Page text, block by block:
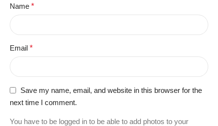
Name *
Email *
Save my name, email, and website in this browser for the
next time I comment.
You have to be logged in to be able to add photos to your